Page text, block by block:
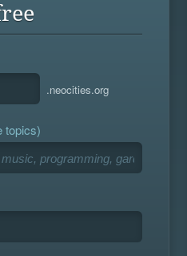
.neocities.org
topics)